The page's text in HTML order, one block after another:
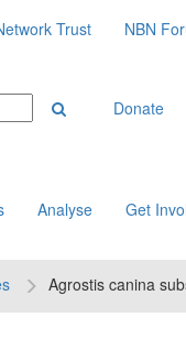
Trust NBN
Donate
Analyse Get
Agrostis canina